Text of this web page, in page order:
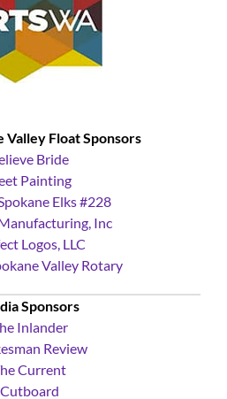
Valley Float Sponsors
Bride
Painting
Elks #228
Inc
Logos, LLC
Sponsors
Inlander
Review
The Current